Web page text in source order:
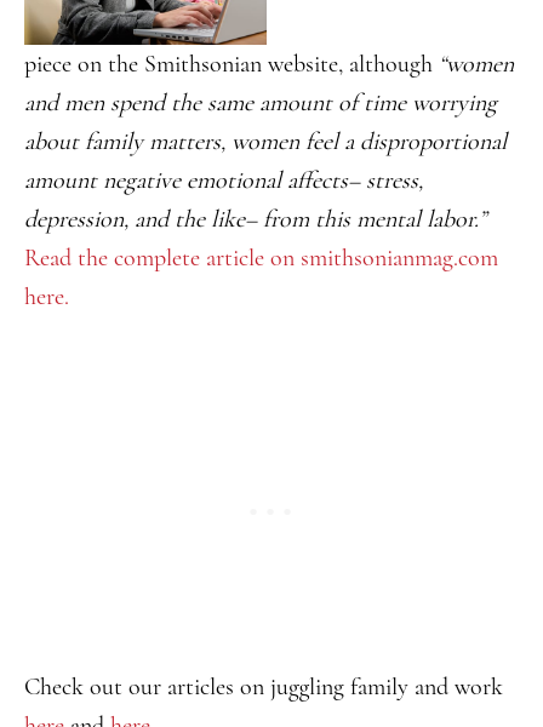
piece on the Smithsonian website, although “women
and men spend the same amount of time worrying
about family matters, women feel a disproportional
amount negative emotional affects– stress,
depression, and the like– from this mental labor.”
Read the complete article on smithsonianmag.com
here.
Check out our articles on juggling family and work